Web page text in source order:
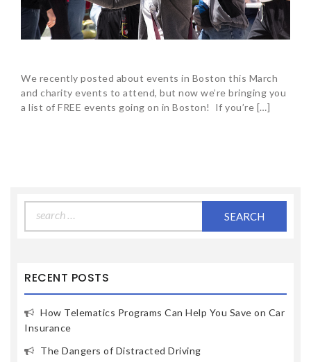
We recently posted about events in Boston this March
and charity events to attend, but now we’re bringing you
a list of FREE events going on in Boston! If you’re […]
for:
RECENT POSTS
How Telematics Programs Can Help You Save on Car
Insurance
The Dangers of Distracted Driving